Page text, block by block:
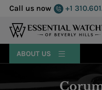
Call us now +1
MENU
ABOUT US